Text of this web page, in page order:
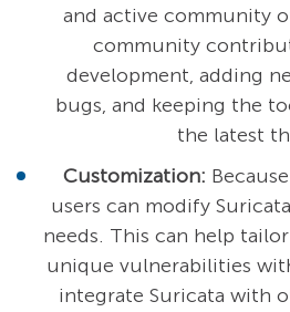
and active community
community
development, adding
bugs, and keeping the
the latest
Customization:
users can modify
needs. This can help
unique vulnerabilities
integrate Suricata with